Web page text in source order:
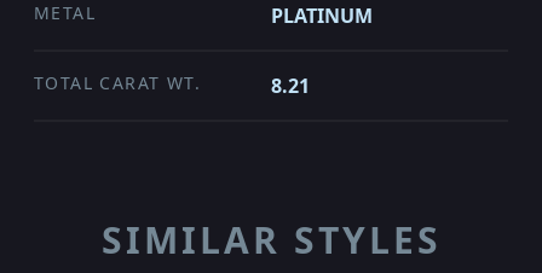
METAL PLATINUM
TOTAL CARAT WT. 8.21
SIMILAR STYLES